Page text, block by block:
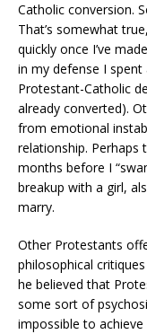
Catholic conversion.
That’s somewhat
quickly once I’ve
in my defense I
Protestant-Catholic
already converted).
from emotional
relationship. Perhaps
months before I
breakup with a girl,
marry.
Other Protestants
philosophical
he believed that
some sort of
impossible to